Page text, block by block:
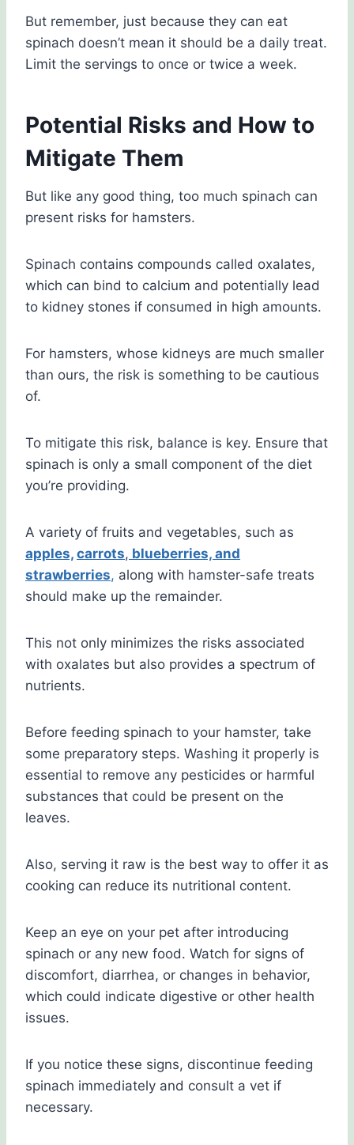
But remember, just because they can eat
spinach doesn’t mean it should be a daily treat.
Limit the servings to once or twice a week.
Potential Risks and How to
Mitigate Them
But like any good thing, too much spinach can
present risks for hamsters.
Spinach contains compounds called oxalates,
which can bind to calcium and potentially lead
to kidney stones if consumed in high amounts.
For hamsters, whose kidneys are much smaller
than ours, the risk is something to be cautious
of.
To mitigate this risk, balance is key. Ensure that
spinach is only a small component of the diet
you’re providing.
A variety of fruits and vegetables, such as
apples, carrots, blueberries, and
strawberries, along with hamster-safe treats
should make up the remainder.
This not only minimizes the risks associated
with oxalates but also provides a spectrum of
nutrients.
Before feeding spinach to your hamster, take
some preparatory steps. Washing it properly is
essential to remove any pesticides or harmful
substances that could be present on the
leaves.
Also, serving it raw is the best way to offer it as
cooking can reduce its nutritional content.
Keep an eye on your pet after introducing
spinach or any new food. Watch for signs of
discomfort, diarrhea, or changes in behavior,
which could indicate digestive or other health
issues.
If you notice these signs, discontinue feeding
spinach immediately and consult a vet if
necessary.